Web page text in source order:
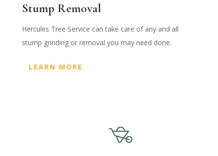
Stump Removal
Hercules Tree Service can take care of any and all
stump grinding or removal you may need done.
LEARN MORE